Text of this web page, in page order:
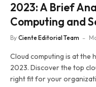
2023: A Brief
Computing and
By Ciente Editorial Team
Cloud computing is at the
2023. Discover the top
right fit for your